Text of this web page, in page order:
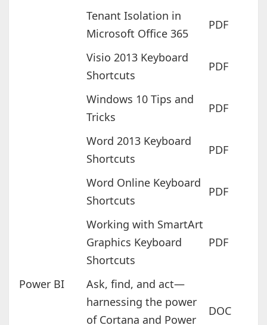
Tenant Isolation in
Microsoft Office 365
PDF
Visio 2013 Keyboard
Shortcuts
PDF
Windows 10 Tips and
Tricks
PDF
Word 2013 Keyboard
Shortcuts
PDF
Word Online Keyboard
Shortcuts
PDF
Working with SmartArt
Graphics Keyboard
Shortcuts
PDF
Power BI
Ask, find, and act—
harnessing the power
of Cortana and Power
DOC